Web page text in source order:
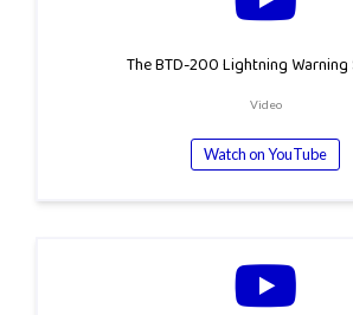
The BTD-200 Lightning
Video
Watch on YouTube